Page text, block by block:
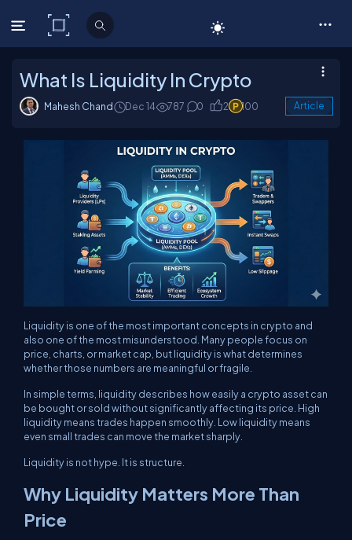
C# Corner
What Is Liquidity In Crypto
Mahesh Chand Dec 14 787 0 2 100 Article
Liquidity is one of the most important concepts in crypto and
also one of the most misunderstood. Many people focus on
price, charts, or market cap, but liquidity is what determines
whether those numbers are meaningful or fragile.
In simple terms, liquidity describes how easily a crypto asset can
be bought or sold without significantly affecting its price. High
liquidity means trades happen smoothly. Low liquidity means
even small trades can move the market sharply.
Liquidity is not hype. It is structure.
Why Liquidity Matters More Than
Price